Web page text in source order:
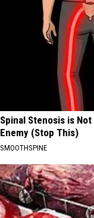
Spinal Stenosis is
Enemy (Stop This)
SMOOTHSPINE